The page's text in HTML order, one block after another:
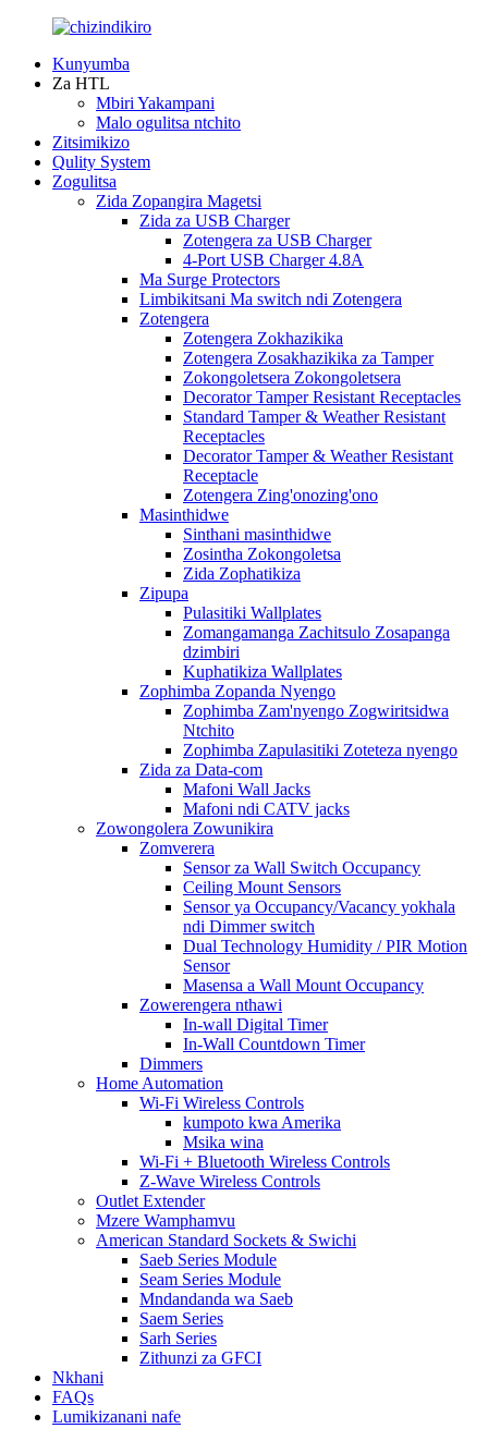
Kunyumba
Za HTL
Mbiri Yakampani
Malo ogulitsa ntchito
Zitsimikizo
Qulity System
Zogulitsa
Zida Zopangira Magetsi
Zida za USB Charger
Zotengera za USB Charger
4-Port USB Charger 4.8A
Ma Surge Protectors
Limbikitsani Ma switch ndi Zotengera
Zotengera
Zotengera Zokhazikika
Zotengera Zosakhazikika za Tamper
Zokongoletsera Zokongoletsera
Decorator Tamper Resistant Receptacles
Standard Tamper & Weather Resistant
Receptacles
Decorator Tamper & Weather Resistant
Receptacle
Zotengera Zing'onozing'ono
Masinthidwe
Sinthani masinthidwe
Zosintha Zokongoletsa
Zida Zophatikiza
Zipupa
Pulasitiki Wallplates
Zomangamanga Zachitsulo Zosapanga
dzimbiri
Kuphatikiza Wallplates
Zophimba Zopanda Nyengo
Zophimba Zam'nyengo Zogwiritsidwa
Ntchito
Zophimba Zapulasitiki Zoteteza nyengo
Zida za Data-com
Mafoni Wall Jacks
Mafoni ndi CATV jacks
Zowongolera Zowunikira
Zomverera
Sensor za Wall Switch Occupancy
Ceiling Mount Sensors
Sensor ya Occupancy/Vacancy yokhala
ndi Dimmer switch
Dual Technology Humidity / PIR Motion
Sensor
Masensa a Wall Mount Occupancy
Zowerengera nthawi
In-wall Digital Timer
In-Wall Countdown Timer
Dimmers
Home Automation
Wi-Fi Wireless Controls
kumpoto kwa Amerika
Msika wina
Wi-Fi + Bluetooth Wireless Controls
Z-Wave Wireless Controls
Outlet Extender
Mzere Wamphamvu
American Standard Sockets & Swichi
Saeb Series Module
Seam Series Module
Mndandanda wa Saeb
Saem Series
Sarh Series
Zithunzi za GFCI
Nkhani
FAQs
Lumikizanani nafe